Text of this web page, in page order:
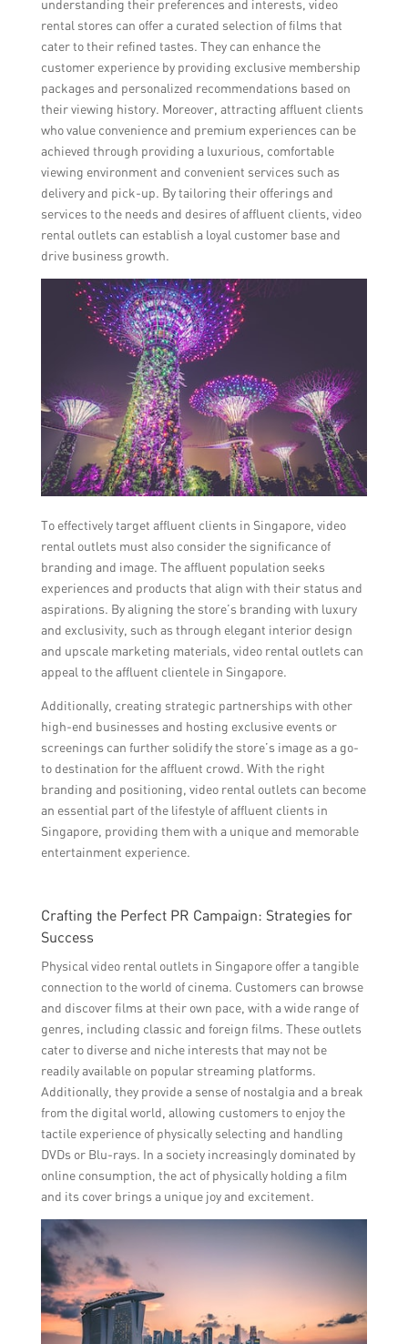
understanding their preferences and interests, video
rental stores can offer a curated selection of films that
cater to their refined tastes. They can enhance the
customer experience by providing exclusive membership
packages and personalized recommendations based on
their viewing history. Moreover, attracting affluent clients
who value convenience and premium experiences can be
achieved through providing a luxurious, comfortable
viewing environment and convenient services such as
delivery and pick-up. By tailoring their offerings and
services to the needs and desires of affluent clients, video
rental outlets can establish a loyal customer base and
drive business growth.
To effectively target affluent clients in Singapore, video
rental outlets must also consider the significance of
branding and image. The affluent population seeks
experiences and products that align with their status and
aspirations. By aligning the store’s branding with luxury
and exclusivity, such as through elegant interior design
and upscale marketing materials, video rental outlets can
appeal to the affluent clientele in Singapore.
Additionally, creating strategic partnerships with other
high-end businesses and hosting exclusive events or
screenings can further solidify the store’s image as a go-
to destination for the affluent crowd. With the right
branding and positioning, video rental outlets can become
an essential part of the lifestyle of affluent clients in
Singapore, providing them with a unique and memorable
entertainment experience.
Crafting the Perfect PR Campaign: Strategies for
Success
Physical video rental outlets in Singapore offer a tangible
connection to the world of cinema. Customers can browse
and discover films at their own pace, with a wide range of
genres, including classic and foreign films. These outlets
cater to diverse and niche interests that may not be
readily available on popular streaming platforms.
Additionally, they provide a sense of nostalgia and a break
from the digital world, allowing customers to enjoy the
tactile experience of physically selecting and handling
DVDs or Blu-rays. In a society increasingly dominated by
online consumption, the act of physically holding a film
and its cover brings a unique joy and excitement.